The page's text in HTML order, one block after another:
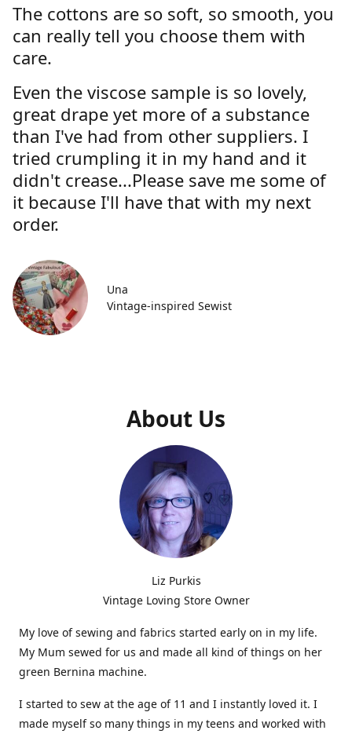
The cottons are so soft, so smooth, you
can really tell you choose them with
care.
Even the viscose sample is so lovely,
great drape yet more of a substance
than I've had from other suppliers. I
tried crumpling it in my hand and it
didn't crease...Please save me some of
it because I'll have that with my next
order.
Una
Vintage-inspired Sewist
About Us
Liz Purkis
Vintage Loving Store Owner
My love of sewing and fabrics started early on in my life.
My Mum sewed for us and made all kind of things on her
green Bernina machine.
I started to sew at the age of 11 and I instantly loved it. I
made myself so many things in my teens and worked with